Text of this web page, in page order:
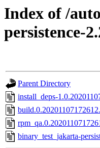
Index of /
persistence-
Parent Directory
install_deps-
binary_test_jakarta-